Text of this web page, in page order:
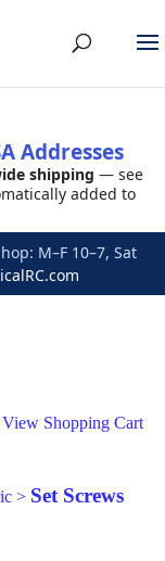
Addresses
shipping — see
added to
M–F 10–7, Sat
View Shopping Cart
> Set Screws